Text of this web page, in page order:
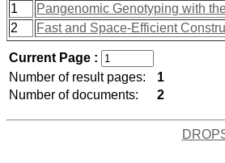
1
Pangenomic Genotyping with
2
Fast and Space-Efficient
Current Page :
Number of result pages:
1
Number of documents:
2